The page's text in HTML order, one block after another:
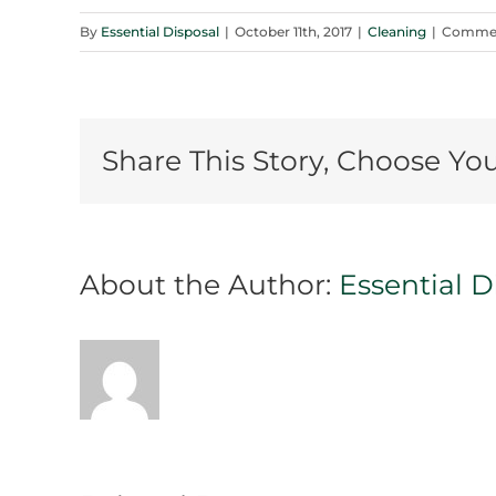
By Essential Disposal | October 11th, 2017 | Cleaning |
Share This Story, Choose
About the Author: Essential